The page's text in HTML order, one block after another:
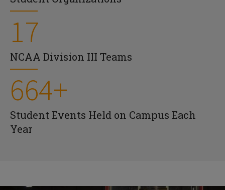
17
NCAA Division III Teams
664+
Student Events Held on Campus Each
Year